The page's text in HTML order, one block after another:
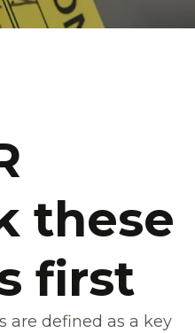
these
first
are defined as a key